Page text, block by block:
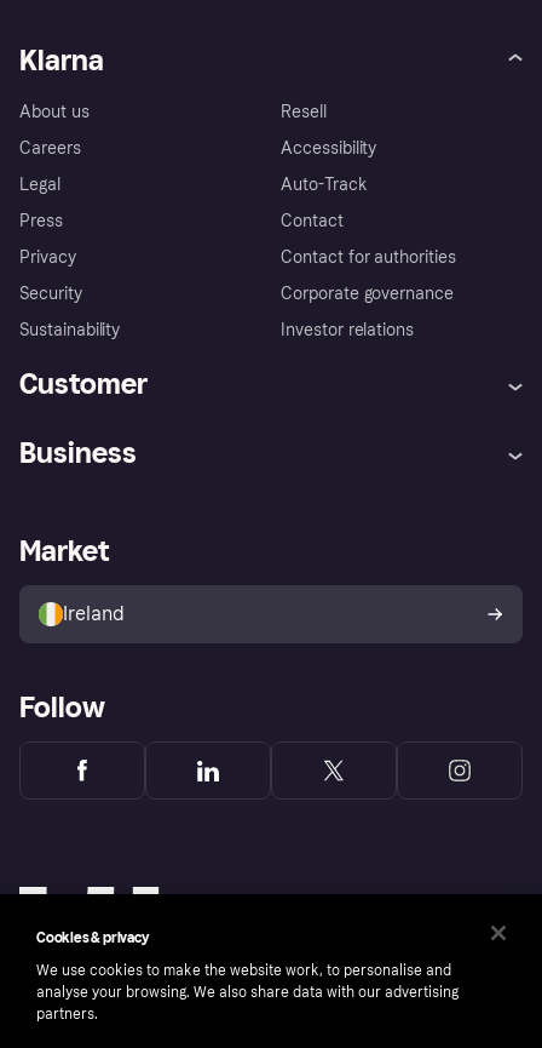
Klarna
About us
Careers
Legal
Press
Privacy
Security
Sustainability
Resell
Accessibility
Auto-Track
Contact
Contact for authorities
Corporate governance
Investor relations
Customer
Store Directory
Buyer protection policy
Your right of withdrawal
Business
Business log in
Market
Ireland
Follow
Cookies & privacy
We use cookies to make the website work, to personalise and
analyse your browsing. We also share data with our advertising
partners.